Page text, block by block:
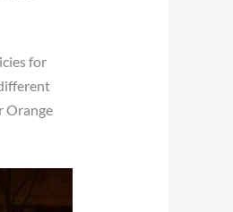
for
Orange